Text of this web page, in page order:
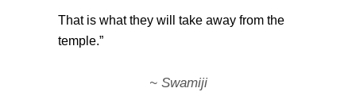
That is what they will take away from the
temple.”
~ Swamiji